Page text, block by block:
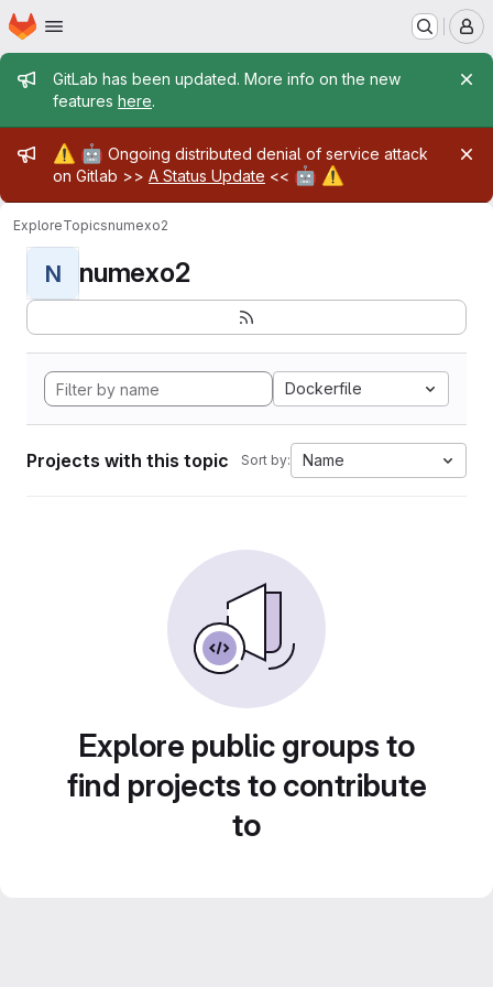
Skip to main content
Homepage
Admin message
GitLab has been updated. More info on the new
features here.
Admin message
⚠️ 🤖 Ongoing distributed denial of service attack
on Gitlab >> A Status Update << 🤖 ⚠️
ExploreTopicsnumexo2
N numexo2
Dockerfile
Projects with this topic Sort by: Name
Explore public groups to
find projects to contribute
to